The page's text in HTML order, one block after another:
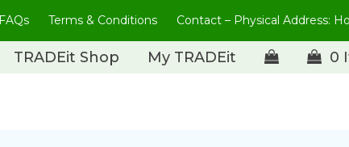
FAQs Terms & Conditions Contact – Physical Address:
TRADEit Shop My TRADEit 0